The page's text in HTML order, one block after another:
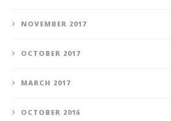
NOVEMBER 2017
OCTOBER 2017
MARCH 2017
OCTOBER 2016